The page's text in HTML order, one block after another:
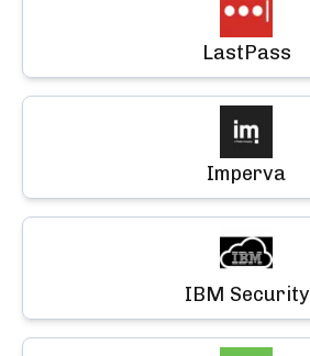
LastPass
Imperva
IBM Security